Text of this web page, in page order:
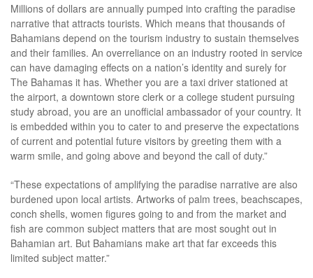
Millions of dollars are annually pumped into crafting the paradise
narrative that attracts tourists. Which means that thousands of
Bahamians depend on the tourism industry to sustain themselves
and their families. An overreliance on an industry rooted in service
can have damaging effects on a nation’s identity and surely for
The Bahamas it has. Whether you are a taxi driver stationed at
the airport, a downtown store clerk or a college student pursuing
study abroad, you are an unofficial ambassador of your country. It
is embedded within you to cater to and preserve the expectations
of current and potential future visitors by greeting them with a
warm smile, and going above and beyond the call of duty.”
“These expectations of amplifying the paradise narrative are also
burdened upon local artists. Artworks of palm trees, beachscapes,
conch shells, women figures going to and from the market and
fish are common subject matters that are most sought out in
Bahamian art. But Bahamians make art that far exceeds this
limited subject matter.”